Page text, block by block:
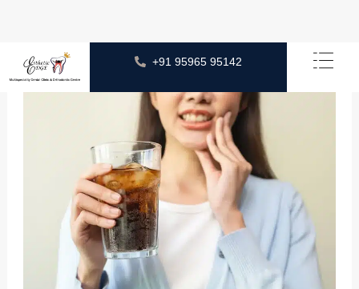
content